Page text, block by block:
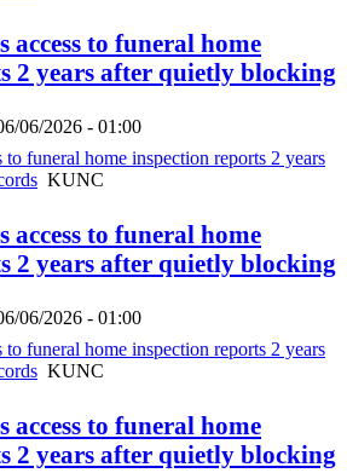
access to funeral home
2 years after quietly blocking
06/2026 - 01:00
to funeral home inspection reports 2 years
KUNC
access to funeral home
2 years after quietly blocking
06/2026 - 01:00
to funeral home inspection reports 2 years
KUNC
access to funeral home
2 years after quietly blocking